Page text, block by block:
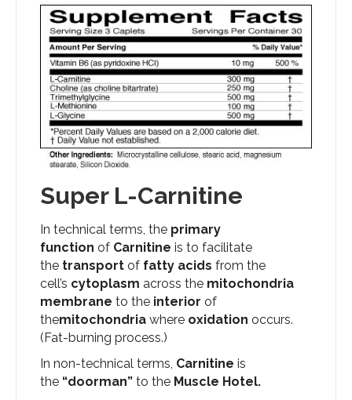
Super L-Carnitine
In technical terms, the primary
function of Carnitine is to facilitate
the transport of fatty acids from the
cell’s cytoplasm across the mitochondria
membrane to the interior of
themitochondria where oxidation occurs.
(Fat-burning process.)
In non-technical terms, Carnitine is
the “doorman” to the Muscle Hotel.